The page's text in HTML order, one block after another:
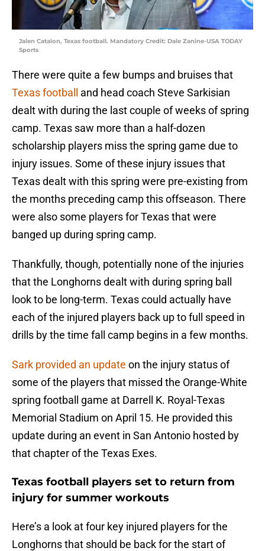
Jalen Catalon, Texas football. Mandatory Credit: Dale Zanine-USA TODAY
Sports
There were quite a few bumps and bruises that
Texas football
and head coach Steve Sarkisian
dealt with during the last couple of weeks of spring
camp. Texas saw more than a half-dozen
scholarship players miss the spring game due to
injury issues. Some of these injury issues that
Texas dealt with this spring were pre-existing from
the months preceding camp this offseason. There
were also some players for Texas that were
banged up during spring camp.
Thankfully, though, potentially none of the injuries
that the Longhorns dealt with during spring ball
look to be long-term. Texas could actually have
each of the injured players back up to full speed in
drills by the time fall camp begins in a few months.
Sark provided an update on the injury status of
some of the players that missed the Orange-White
spring football game at Darrell K. Royal-Texas
Memorial Stadium on April 15. He provided this
update during an event in San Antonio hosted by
that chapter of the Texas Exes.
Texas football players set to return from
injury for summer workouts
Here’s a look at four key injured players for the
Longhorns that should be back for the start of